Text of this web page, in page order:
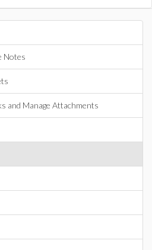
Notes
and Manage Attachments